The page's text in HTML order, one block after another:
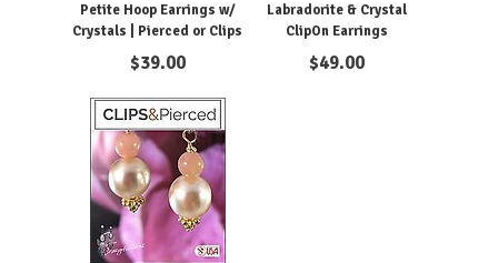
Petite Hoop Earrings w/
Crystals | Pierced or Clips
$39.00
Labradorite & Crystal
ClipOn Earrings
$49.00